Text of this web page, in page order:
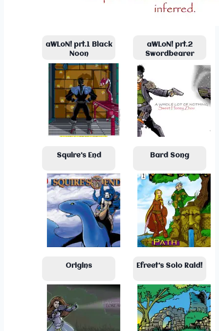
aWLoN! prt.1 Black
Noon
aWLoN! prt.2
Swordbearer
Squire’s End Bard Song
Origins Efreet’s Solo Raid!